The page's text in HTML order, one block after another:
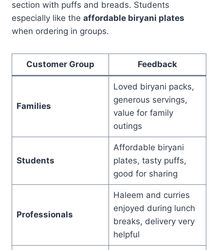
section with puffs and breads. Students
especially like the affordable biryani plates
when ordering in groups.
Customer Group Feedback
Families
Loved biryani packs,
generous servings,
value for family
outings
Students
Affordable biryani
plates, tasty puffs,
good for sharing
Professionals
Haleem and curries
enjoyed during lunch
breaks, delivery very
helpful